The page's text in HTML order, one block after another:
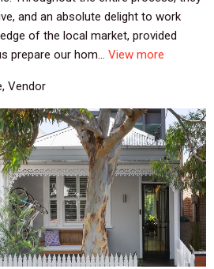
and an absolute delight to work
of the local market, provided
prepare our hom... View more
Vendor